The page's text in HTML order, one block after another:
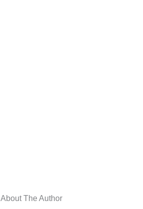
About The Author